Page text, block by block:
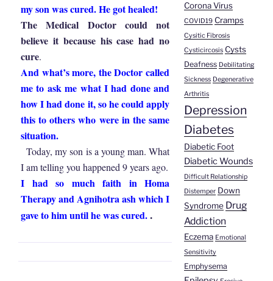
my son was cured. He got healed!
The Medical Doctor could not
believe it because his case had no
cure.
And what’s more, the Doctor called
me to ask me what I had done and
how I had done it, so he could apply
this to others who were in the same
situation.
Today, my son is a young man. What
I am telling you happened 9 years ago.
I had so much faith in Homa
Therapy and Agnihotra ash which I
gave to him until he was cured..
Corona Virus
COVID19 Cramps
Cysitic Fibrosis
Cysticircosis Cysts
Deafness Debilitating
Sickness Degenerative
Arthritis
Depression
Diabetes
Diabetic Foot
Diabetic Wounds
Difficult Relationship
Distemper Down
Syndrome Drug
Addiction
Eczema Emotional
Sensitivity
Emphysema